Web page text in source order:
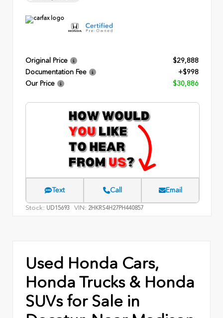
Original Price
$29,888
Documentation Fee
+$998
Our Price
$30,886
Text Call Email
Stock: UD15693 VIN: 2HKRS4H27PH440857
Used Honda Cars,
Honda Trucks & Honda
SUVs for Sale in